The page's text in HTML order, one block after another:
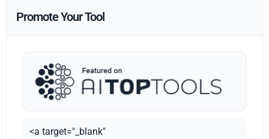
Promote Your Tool
<a target="_blank"